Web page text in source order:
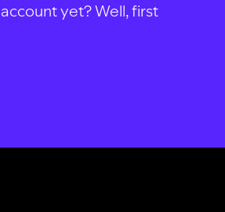
yet? Well, first